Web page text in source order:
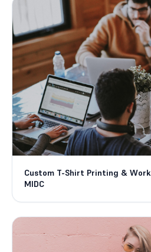
Custom T-Shirt Printing &
MIDC